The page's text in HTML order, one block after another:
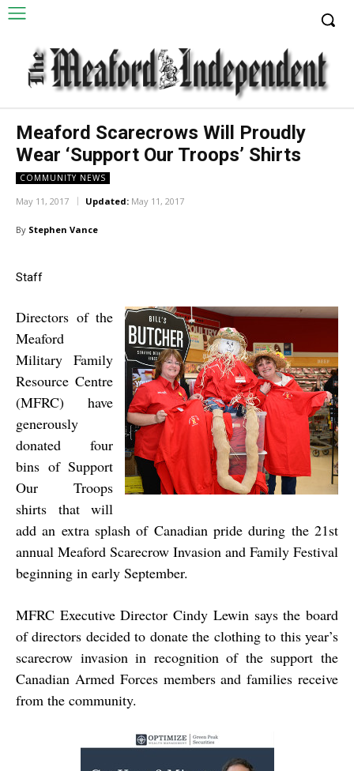
Meaford Scarecrows Will Proudly
Wear ‘Support Our Troops’ Shirts
COMMUNITY NEWS
May 11, 2017 Updated: May 11, 2017
By Stephen Vance
Staff
Directors of the
Meaford
Military Family
Resource Centre
(MFRC) have
generously
donated four
bins of Support
Our Troops
shirts that will
add an extra splash of Canadian pride during the 21st
annual Meaford Scarecrow Invasion and Family Festival
beginning in early September.
MFRC Executive Director Cindy Lewin says the board
of directors decided to donate the clothing to this year’s
scarecrow invasion in recognition of the support the
Canadian Armed Forces members and families receive
from the community.